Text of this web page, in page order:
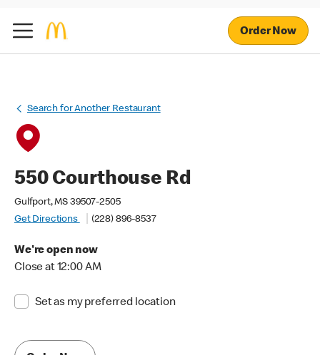
Order Now
Search for Another Restaurant
550 Courthouse Rd
Gulfport, MS 39507-2505
Get Directions
(228) 896-8537
We're open now
Close at 12:00 AM
Set as my preferred location